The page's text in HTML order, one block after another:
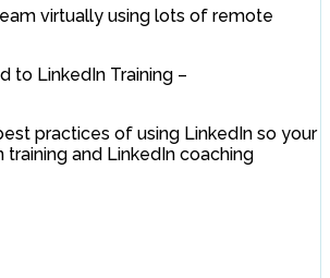
virtually using lots of remote
to LinkedIn Training –
practices of using LinkedIn so your
and LinkedIn coaching